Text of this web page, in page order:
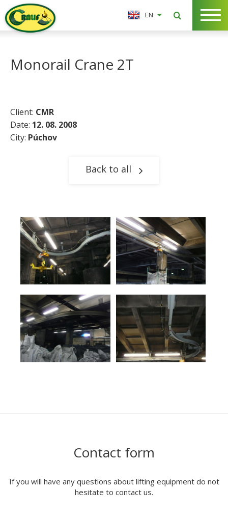
EN
Monorail Crane 2T
Client: CMR
Date: 12. 08. 2008
City: Púchov
Back to all
Contact form
If you will have any questions about lifting equipment do not
hesitate to contact us.